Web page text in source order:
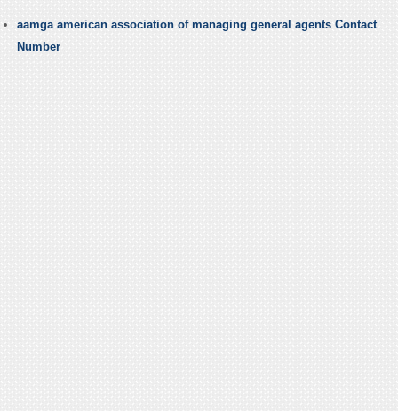
aamga american association of managing general agents Contact
Number